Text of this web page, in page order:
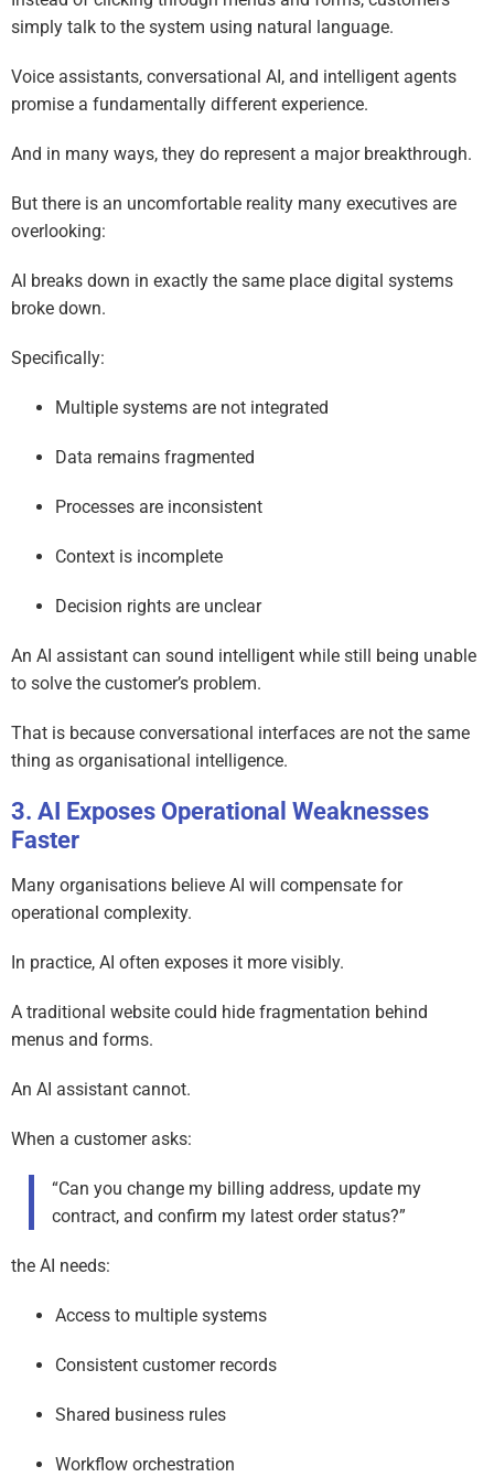
simply talk to the system using natural language.
Voice assistants, conversational AI, and intelligent agents
promise a fundamentally different experience.
And in many ways, they do represent a major breakthrough.
But there is an uncomfortable reality many executives are
overlooking:
AI breaks down in exactly the same place digital systems
broke down.
Specifically:
Multiple systems are not integrated
Data remains fragmented
Processes are inconsistent
Context is incomplete
Decision rights are unclear
An AI assistant can sound intelligent while still being unable
to solve the customer’s problem.
That is because conversational interfaces are not the same
thing as organisational intelligence.
AI Exposes Operational Weaknesses
Faster
Many organisations believe AI will compensate for
operational complexity.
In practice, AI often exposes it more visibly.
A traditional website could hide fragmentation behind
menus and forms.
An AI assistant cannot.
When a customer asks:
“Can you change my billing address, update my
contract, and confirm my latest order status?”
the AI needs:
Access to multiple systems
Consistent customer records
Shared business rules
Workflow orchestration